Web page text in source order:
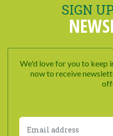
SIGN
We'd love for you to keep
now to receive